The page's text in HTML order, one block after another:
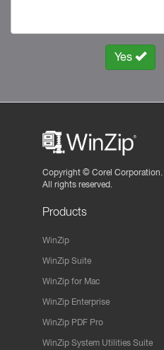
Yes
Copyright © Corel Corporation.
All rights reserved.
Products
WinZip
WinZip Suite
WinZip for Mac
WinZip Enterprise
WinZip PDF Pro
WinZip System Utilities Suite